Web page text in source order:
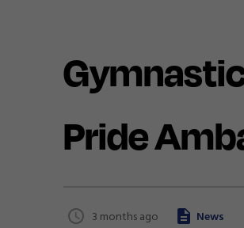
Pride
3 months ago News